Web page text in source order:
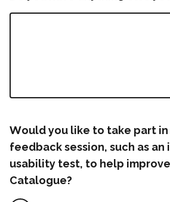
Would you like to take part
feedback session, such as
usability test, to help
Catalogue?